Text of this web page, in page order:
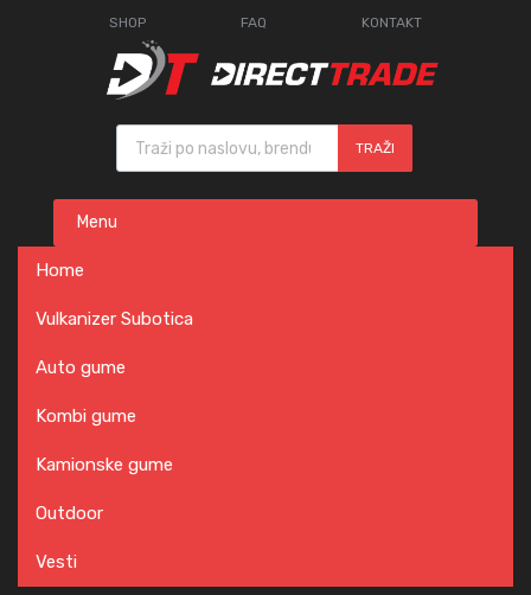
SHOP FAQ KONTAKT
Products search
TRAŽI
content
Menu
Home
Vulkanizer Subotica
Auto gume
Kombi gume
Kamionske gume
Outdoor
Vesti